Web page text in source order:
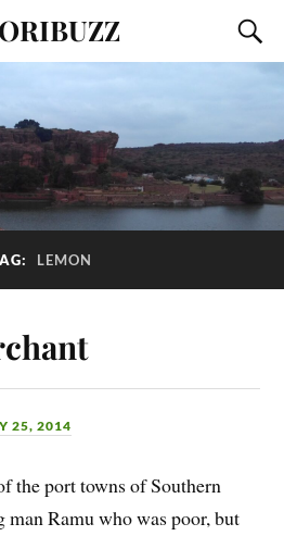
LEMON
25, 2014
the port towns of Southern
man Ramu who was poor, but